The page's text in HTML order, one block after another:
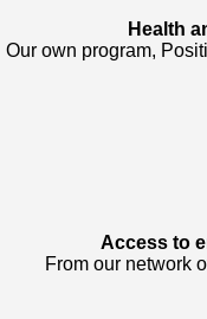
Health
Our own program,
Access to
From our network